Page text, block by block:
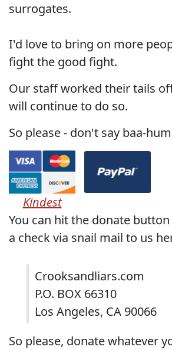
surrogates.
I'd love to bring on more
fight the good fight.
Our staff worked their tails
will continue to do so.
So please - don't say baa-
Kindest
You can hit the donate
a check via snail mail to us
Crooksandliars.com
P.O. BOX 66310
Los Angeles, CA 90066
So please, donate whatever